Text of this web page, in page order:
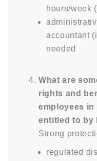
hours/week
accountant
needed
What are
rights and
employees in
entitled to by
Strong
regulated